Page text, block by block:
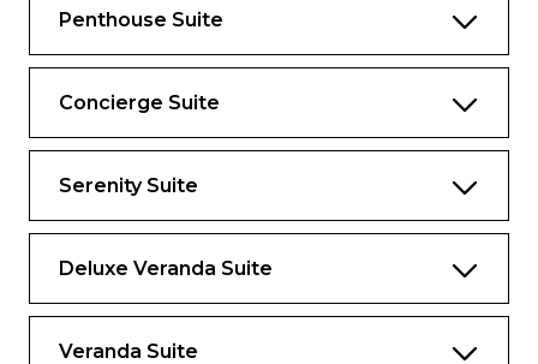
Glass-Enclosed, Ocean-View Shower & Spa
Private, Separately Located Dining Room
The suite pictured may differ from the suite
deck, and suite location.
Amenities
Including:
Penthouse Suite
Concierge Suite
Serenity Suite
Deluxe Veranda Suite
Veranda Suite